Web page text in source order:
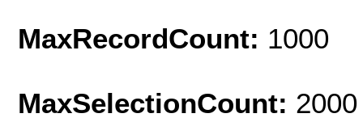
MaxRecordCount: 1000
MaxSelectionCount: 2000